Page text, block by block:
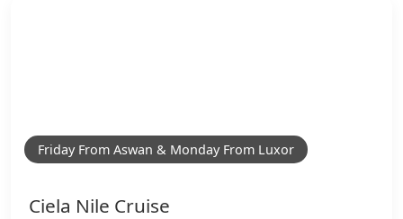
Friday From Aswan & Monday From Luxor
Ciela Nile Cruise